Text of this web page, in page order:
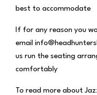
best to accommodate
If for any reason you
email
us run the seating
comfortably
To read more about